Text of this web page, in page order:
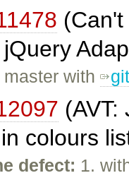
master with
colours
defect: 1.